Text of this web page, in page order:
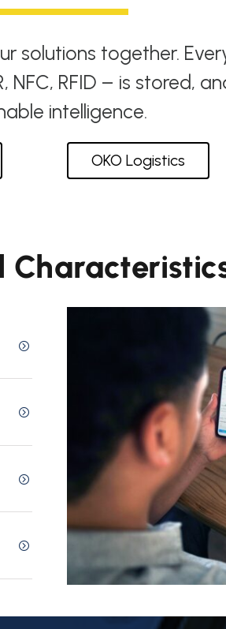
solutions together.
RFID – is stored,
intelligence.
OKO Logistics